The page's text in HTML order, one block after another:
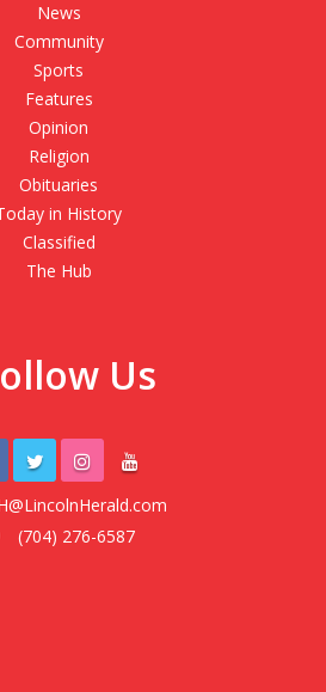
News
Community
Sports
Features
Opinion
Religion
Obituaries
in History
Classified
The Hub
Us
(704) 276-6587